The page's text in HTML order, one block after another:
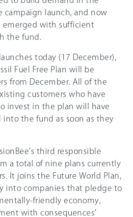
campaign launch, and now
emerged with sufficient
the fund.
today (17 December),
Fuel Free Plan will be
from December. All of the
customers who have
invest in the plan will have
into the fund as soon as they
third responsible
a total of nine plans currently
It joins the Future World Plan,
into companies that pledge to
friendly economy,
with consequences’